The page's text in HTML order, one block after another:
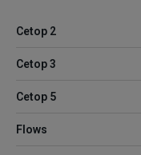
Cetop 2
Cetop 3
Cetop 5
Flows